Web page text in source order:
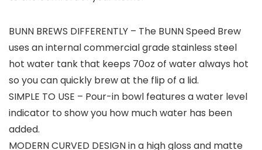
BUNN BREWS DIFFERENTLY – The BUNN Speed Brew
uses an internal commercial grade stainless steel
hot water tank that keeps 70oz of water always hot
so you can quickly brew at the flip of a lid.
SIMPLE TO USE – Pour-in bowl features a water level
indicator to show you how much water has been
added.
MODERN CURVED DESIGN in a high gloss and matte